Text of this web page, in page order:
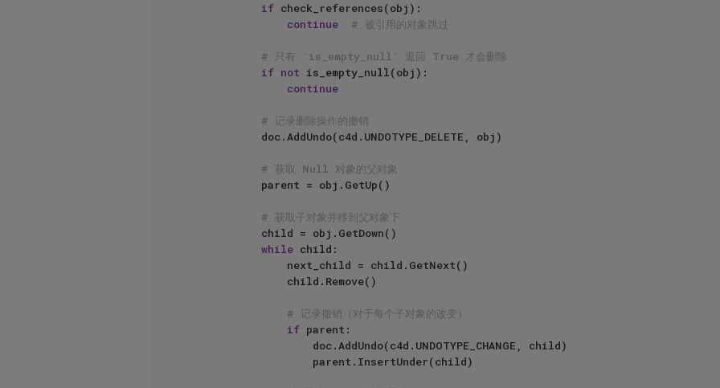
if check_references(obj):
continue
# 被引用的对象跳过
# 只有 `is_empty_null` 返回 True 才会删除
if not is_empty_null(obj):
continue
# 记录删除操作的撤销
# 获取 Null 对象的父对象
# 获取子对象并移到父对象下
while child:
# 记录撤销（对于每个子对象的改变）
if parent: